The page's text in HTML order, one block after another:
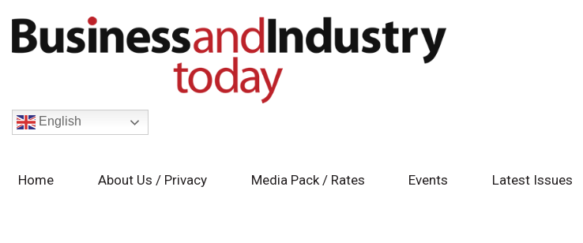
English
Home About Us / Privacy Media Pack / Rates Events Latest Issues